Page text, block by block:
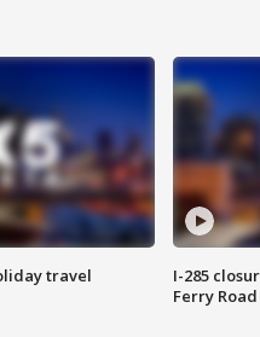
travel
I-285
Ferry Road